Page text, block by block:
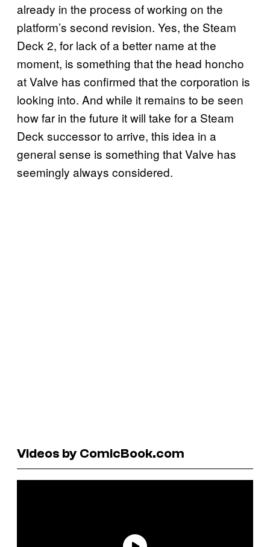
already in the process of working on the
platform’s second revision. Yes, the Steam
Deck 2, for lack of a better name at the
moment, is something that the head honcho
at Valve has confirmed that the corporation is
looking into. And while it remains to be seen
how far in the future it will take for a Steam
Deck successor to arrive, this idea in a
general sense is something that Valve has
seemingly always considered.
Videos by ComicBook.com